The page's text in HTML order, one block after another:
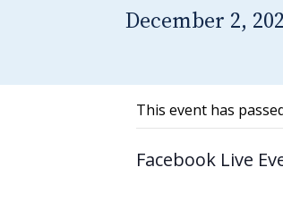
December 2,
This event has
Facebook Live